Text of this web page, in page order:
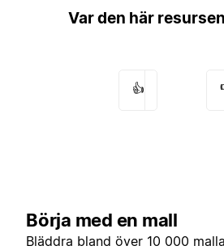
Var den här
👍
Börja med en mall
Bläddra bland över 10 000